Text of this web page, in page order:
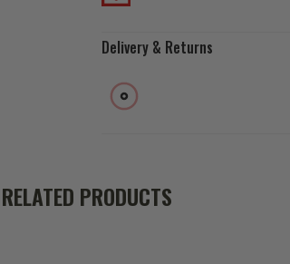
Delivery & Returns
RELATED PRODUCTS